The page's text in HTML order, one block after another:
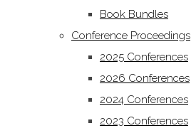
Book Bundles
Conference Proceedings
2025 Conferences
2026 Conferences
2024 Conferences
2023 Conferences